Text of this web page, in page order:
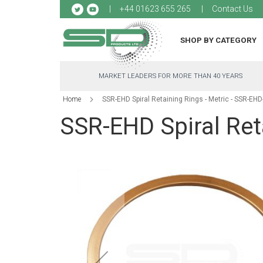
+44 01623 655 265 Contact Us
to
SHOP BY CATEGORY
MARKET LEADERS FOR MORE THAN 40 YEARS
Home SSR-EHD Spiral Retaining Rings - Metric - SSR-
SSR-EHD Spiral
images
gallery